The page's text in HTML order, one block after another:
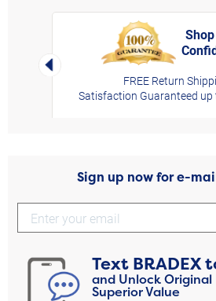
Left Arrow
FREE Return
Satisfaction Guaranteed up
Sign up now for e-
Text BRADEX
and Unlock Original
Superior Value